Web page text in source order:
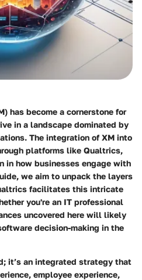
has become a cornerstone for
in a landscape dominated by
The integration of XM into
platforms like Qualtrics,
in how businesses engage with
we aim to unpack the layers
facilitates this intricate
you're an IT professional
uncovered here will likely
decision-making in the
it’s an integrated strategy that
employee experience,